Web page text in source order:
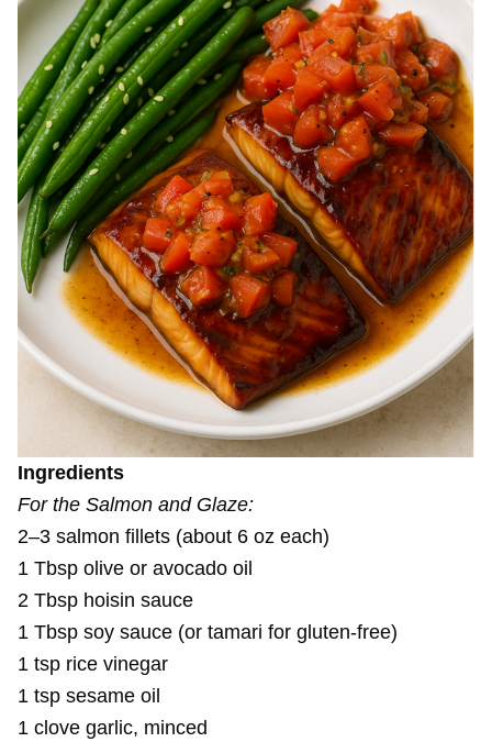
Ingredients
For the Salmon and Glaze:
2–3 salmon fillets (about 6 oz each)
1 Tbsp olive or avocado oil
2 Tbsp hoisin sauce
1 Tbsp soy sauce (or tamari for gluten-free)
1 tsp rice vinegar
1 tsp sesame oil
1 clove garlic, minced